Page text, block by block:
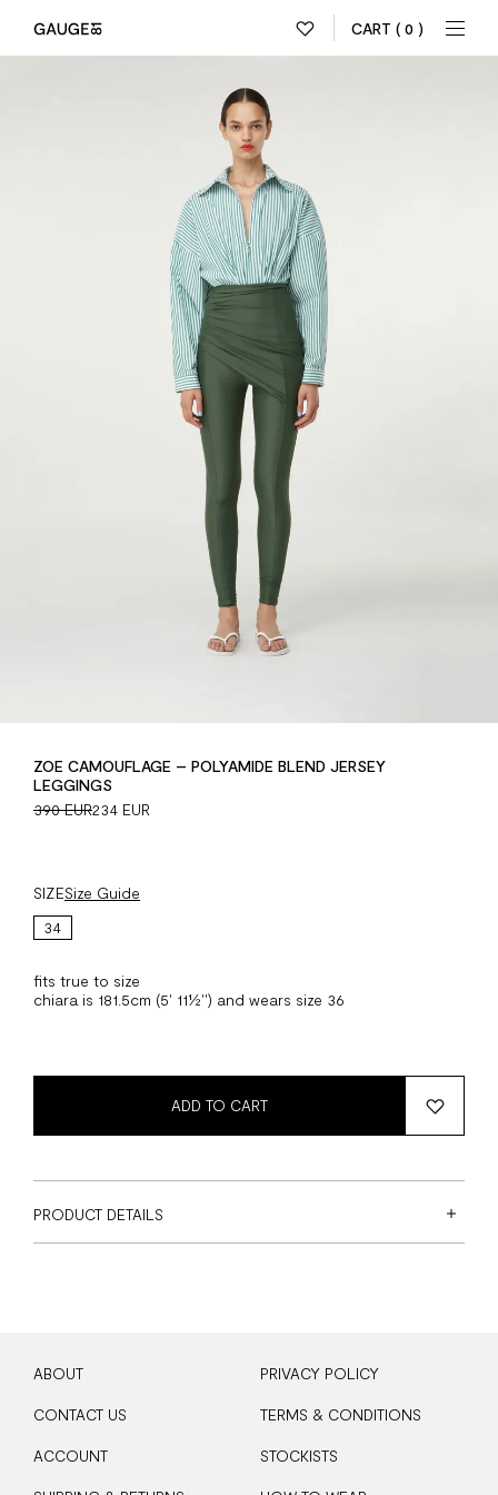
CART ( 0 )
ZOE CAMOUFLAGE – POLYAMIDE BLEND JERSEY
LEGGINGS
390 EUR234 EUR
SIZESize Guide
34
fits true to size
chiara is 181.5cm (5' 11½'') and wears size 36
ADD TO CART
PRODUCT DETAILS
ABOUT
CONTACT US
ACCOUNT
PRIVACY POLICY
TERMS & CONDITIONS
STOCKISTS